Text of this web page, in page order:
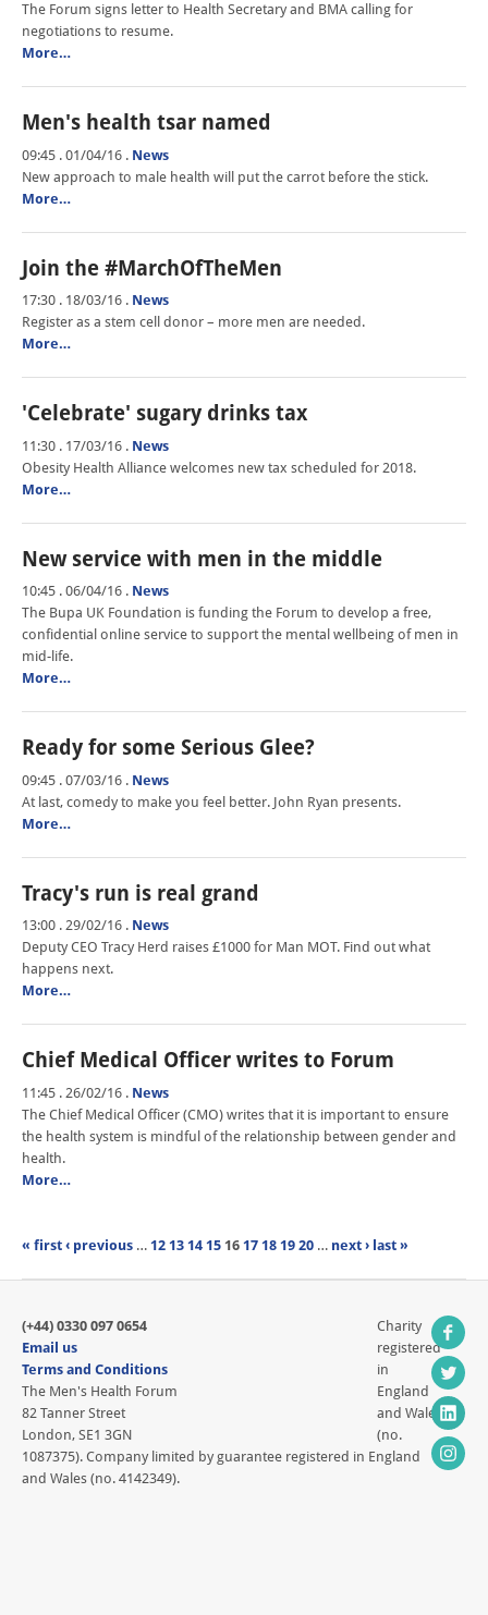
The Forum signs letter to Health Secretary and BMA calling for
negotiations to resume.
More…
Men's health tsar named
09:45 . 01/04/16 . News
New approach to male health will put the carrot before the stick.
More…
Join the #MarchOfTheMen
17:30 . 18/03/16 . News
Register as a stem cell donor – more men are needed.
More…
'Celebrate' sugary drinks tax
11:30 . 17/03/16 . News
Obesity Health Alliance welcomes new tax scheduled for 2018.
More…
New service with men in the middle
10:45 . 06/04/16 . News
The Bupa UK Foundation is funding the Forum to develop a free,
confidential online service to support the mental wellbeing of men in
mid-life.
More…
Ready for some Serious Glee?
09:45 . 07/03/16 . News
At last, comedy to make you feel better. John Ryan presents.
More…
Tracy's run is real grand
13:00 . 29/02/16 . News
Deputy CEO Tracy Herd raises £1000 for Man MOT. Find out what
happens next.
More…
Chief Medical Officer writes to Forum
11:45 . 26/02/16 . News
The Chief Medical Officer (CMO) writes that it is important to ensure
the health system is mindful of the relationship between gender and
health.
More…
« first ‹ previous … 12 13 14 15 16 17 18 19 20 … next › last »
(+44) 0330 097 0654
Email us
Terms and Conditions
The Men's Health Forum
82 Tanner Street
London, SE1 3GN
Charity
registered
in
England
and Wales
(no.
1087375). Company limited by guarantee registered in England
and Wales (no. 4142349).